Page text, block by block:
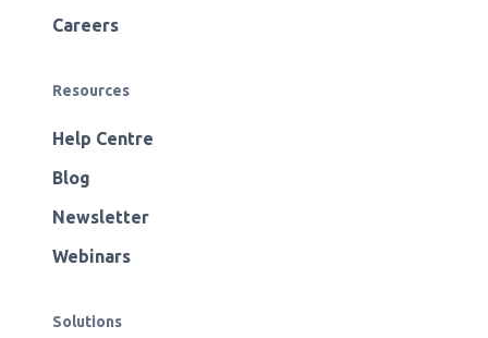
Careers
Resources
Help Centre
Blog
Newsletter
Webinars
Solutions